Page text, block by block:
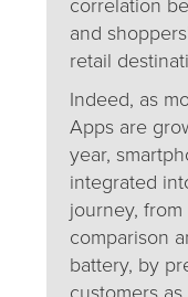
correlation
and
retail
Indeed, as
Apps are
year,
integrated
journey,
comparison
battery, by